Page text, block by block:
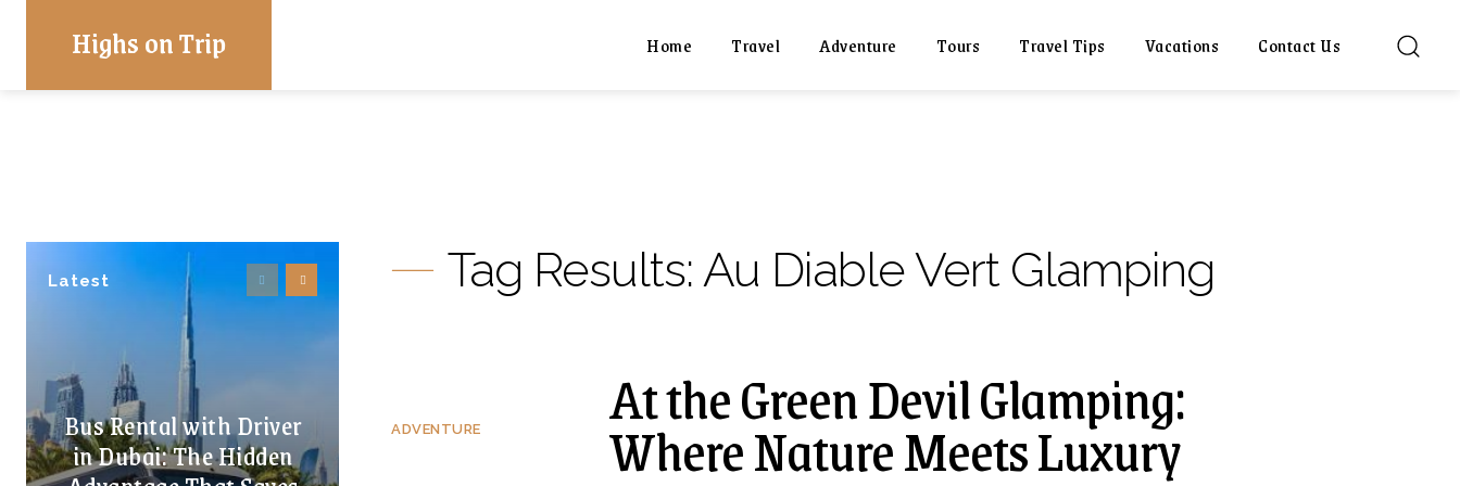
Highs on Trip Home Travel Adventure Tours Travel Tips Vacations Contact Us
Latest
Bus Rental with Driver
in Dubai: The Hidden
Tag Results: Au Diable Vert Glamping
ADVENTURE At the Green Devil Glamping:
Where Nature Meets Luxury